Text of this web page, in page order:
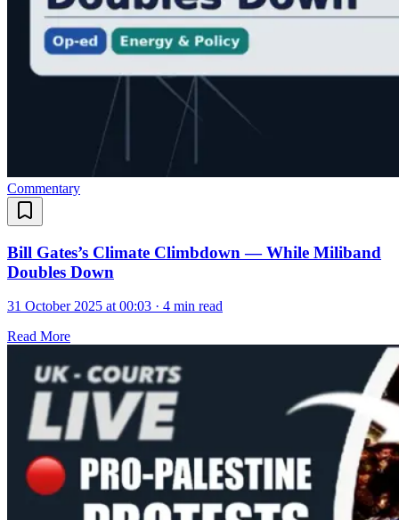
Commentary
Bill Gates’s Climate Climbdown — While Miliband
Doubles Down
31 October 2025 at 00:03 · 4 min read
Read More